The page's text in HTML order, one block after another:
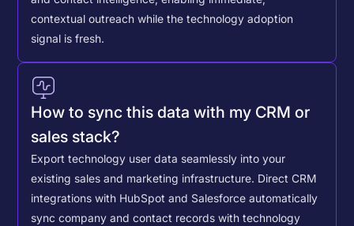
contextual outreach while the technology adoption
signal is fresh.
How to sync this data with my CRM or
sales stack?
Export technology user data seamlessly into your
existing sales and marketing infrastructure. Direct CRM
integrations with HubSpot and Salesforce automatically
sync company and contact records with technology